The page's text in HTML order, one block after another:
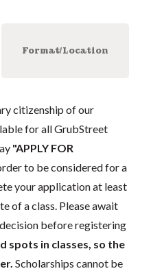
Format/Location
citizenship of our
for all GrubStreet
"APPLY FOR
to be considered for a
your application at least
of a class. Please await
before registering
spots in classes, so the
Scholarships cannot be